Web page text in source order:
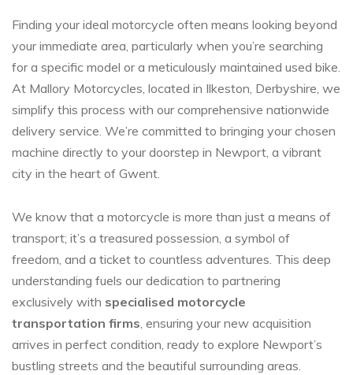
Finding your ideal motorcycle often means looking beyond
your immediate area, particularly when you’re searching
for a specific model or a meticulously maintained used bike.
At Mallory Motorcycles, located in Ilkeston, Derbyshire, we
simplify this process with our comprehensive nationwide
delivery service. We’re committed to bringing your chosen
machine directly to your doorstep in Newport, a vibrant
city in the heart of Gwent.
We know that a motorcycle is more than just a means of
transport; it’s a treasured possession, a symbol of
freedom, and a ticket to countless adventures. This deep
understanding fuels our dedication to partnering
exclusively with specialised motorcycle
transportation firms, ensuring your new acquisition
arrives in perfect condition, ready to explore Newport’s
bustling streets and the beautiful surrounding areas.